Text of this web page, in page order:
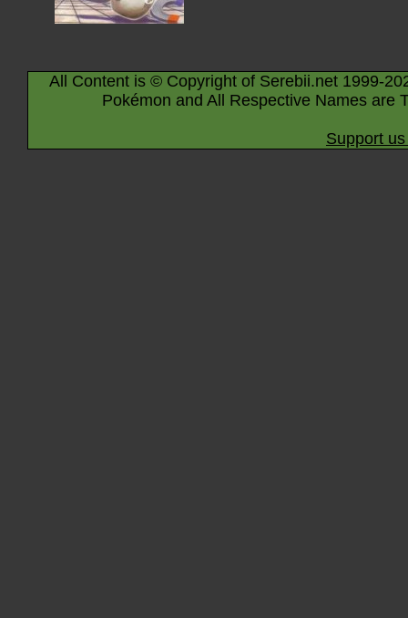
All Content is © Copyright of Serebii.net 1999-
Pokémon and All Respective Names are
Support